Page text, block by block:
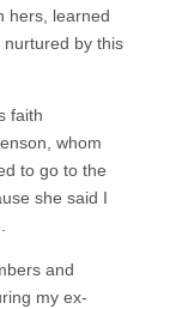
hers, learned
nurtured by this
faith
whom
to go to the
she said I
and
my ex-